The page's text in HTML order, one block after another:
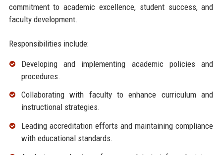
commitment to academic excellence, student success, and
faculty development.
Responsibilities include:
Developing and implementing academic policies and
procedures.
Collaborating with faculty to enhance curriculum and
instructional strategies.
Leading accreditation efforts and maintaining compliance
with educational standards.